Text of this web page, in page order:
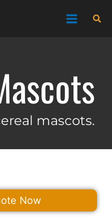
mascots.
Now